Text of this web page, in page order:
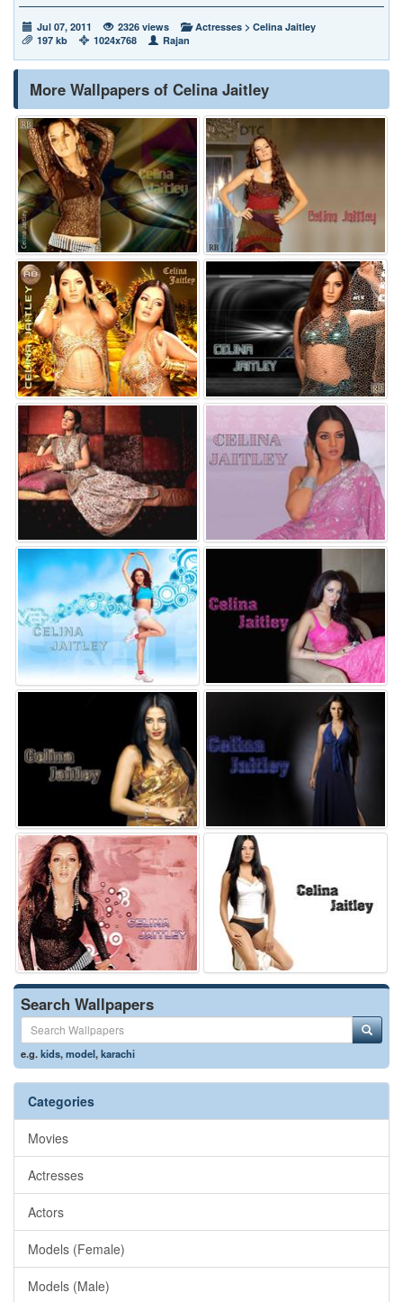
Jul 07, 2011 2326 views Actresses > Celina Jaitley
197 kb
1024x768 Rajan
More Wallpapers of Celina Jaitley
Search Wallpapers
e.g.kids,model,karachi
Categories
Movies
Actresses
Actors
Models (Female)
Models (Male)